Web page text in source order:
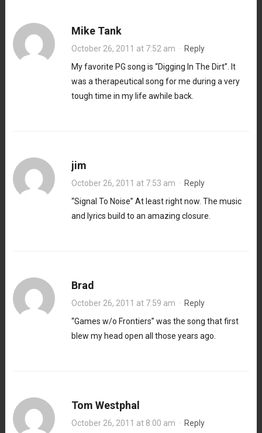
Mike Tank
October 26, 2011 at 7:52 am · Reply
My favorite PG song is “Digging In The Dirt”. It
was a therapeutical song for me during a very
tough time in my life awhile back.
jim
October 26, 2011 at 7:53 am · Reply
“Signal To Noise” At least right now. The music
and lyrics build to an amazing closure.
Brad
October 26, 2011 at 7:59 am · Reply
“Games w/o Frontiers” was the song that first
blew my head open all those years ago.
Tom Westphal
October 26, 2011 at 8:00 am · Reply